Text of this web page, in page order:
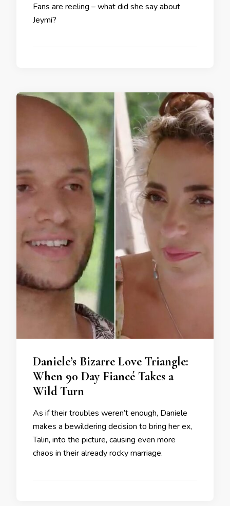
Fans are reeling – what did she say about
Jeymi?
Daniele’s Bizarre Love Triangle:
When 90 Day Fiancé Takes a
Wild Turn
As if their troubles weren’t enough, Daniele
makes a bewildering decision to bring her ex,
Talin, into the picture, causing even more
chaos in their already rocky marriage.